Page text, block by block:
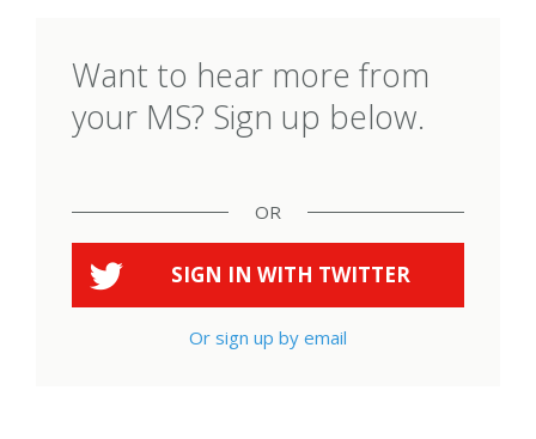
Want to hear more from
your MS? Sign up below.
OR
SIGN IN WITH TWITTER
Or sign up by email